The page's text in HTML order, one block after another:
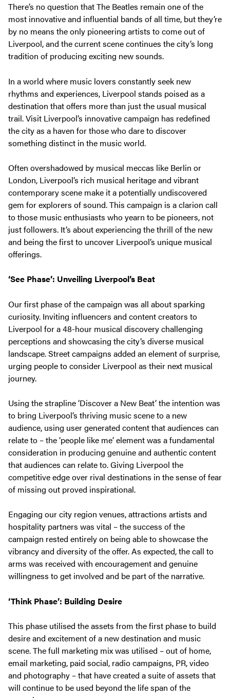
There’s no question that The Beatles remain one of the
most innovative and influential bands of all time, but they’re
by no means the only pioneering artists to come out of
Liverpool, and the current scene continues the city’s long
tradition of producing exciting new sounds.
In a world where music lovers constantly seek new
rhythms and experiences, Liverpool stands poised as a
destination that offers more than just the usual musical
trail. Visit Liverpool’s innovative campaign has redefined
the city as a haven for those who dare to discover
something distinct in the music world.
Often overshadowed by musical meccas like Berlin or
London, Liverpool’s rich musical heritage and vibrant
contemporary scene make it a potentially undiscovered
gem for explorers of sound. This campaign is a clarion call
to those music enthusiasts who yearn to be pioneers, not
just followers. It’s about experiencing the thrill of the new
and being the first to uncover Liverpool’s unique musical
offerings.
‘See Phase’: Unveiling Liverpool’s Beat
Our first phase of the campaign was all about sparking
curiosity. Inviting influencers and content creators to
Liverpool for a 48-hour musical discovery challenging
perceptions and showcasing the city’s diverse musical
landscape. Street campaigns added an element of surprise,
urging people to consider Liverpool as their next musical
journey.
Using the strapline ‘Discover a New Beat’ the intention was
to bring Liverpool’s thriving music scene to a new
audience, using user generated content that audiences can
relate to – the ‘people like me’ element was a fundamental
consideration in producing genuine and authentic content
that audiences can relate to. Giving Liverpool the
competitive edge over rival destinations in the sense of fear
of missing out proved inspirational.
Engaging our city region venues, attractions artists and
hospitality partners was vital – the success of the
campaign rested entirely on being able to showcase the
vibrancy and diversity of the offer. As expected, the call to
arms was received with encouragement and genuine
willingness to get involved and be part of the narrative.
‘Think Phase’: Building Desire
This phase utilised the assets from the first phase to build
desire and excitement of a new destination and music
scene. The full marketing mix was utilised – out of home,
email marketing, paid social, radio campaigns, PR, video
and photography – that have created a suite of assets that
will continue to be used beyond the life span of the